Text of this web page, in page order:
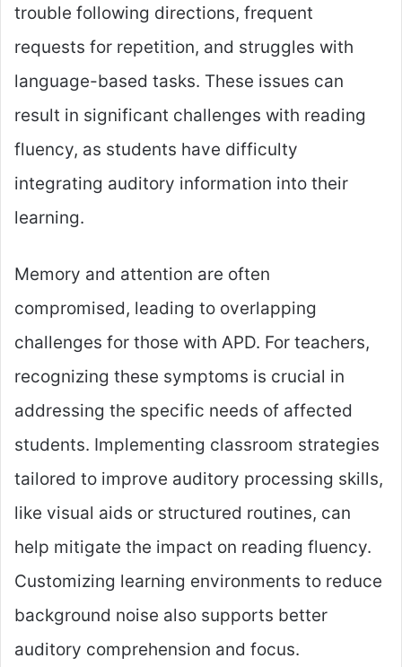
trouble following directions, frequent
requests for repetition, and struggles with
language-based tasks. These issues can
result in significant challenges with reading
fluency, as students have difficulty
integrating auditory information into their
learning.
Memory and attention are often
compromised, leading to overlapping
challenges for those with APD. For teachers,
recognizing these symptoms is crucial in
addressing the specific needs of affected
students. Implementing classroom strategies
tailored to improve auditory processing skills,
like visual aids or structured routines, can
help mitigate the impact on reading fluency.
Customizing learning environments to reduce
background noise also supports better
auditory comprehension and focus.